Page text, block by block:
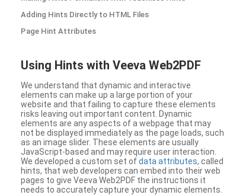
Adding Hints Directly to HTML Files
Page Hint Attributes
Using Hints with Veeva Web2PDF
We understand that dynamic and interactive
elements can make up a large portion of your
website and that failing to capture these elements
risks leaving out important content. Dynamic
elements are any aspects of a webpage that may
not be displayed immediately as the page loads, such
as an image slider. These elements are usually
JavaScript-based and may require user interaction.
We developed a custom set ofdata attributes, called
hints, that web developers can embed into their web
pages to give Veeva Web2PDF the instructions it
needs to accurately capture your dynamic elements.